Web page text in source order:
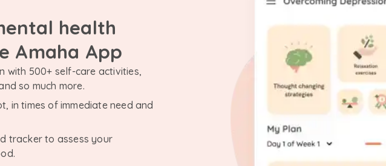
health
Amaha App
with 500+ self-care activities,
so much more.
in times of immediate need and
tracker to assess your